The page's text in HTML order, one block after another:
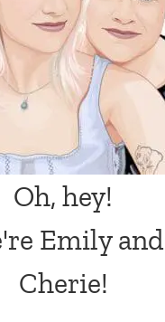
Oh, hey!
Emily and
Cherie!